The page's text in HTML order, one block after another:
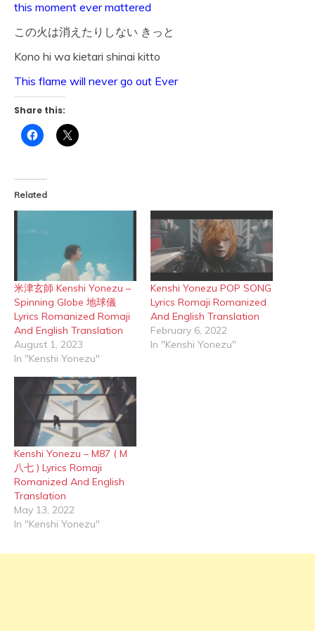
this moment ever mattered
この火は消えたりしない きっと
Kono hi wa kietari shinai kitto
This flame will never go out Ever
Share this:
Click
to
(Opens
in
new
Click
to
Related
米津玄師 Kenshi Yonezu –
Spinning Globe 地球儀
Lyrics Romanized Romaji
And English Translation
August 1, 2023
In "Kenshi Yonezu"
Kenshi Yonezu POP SONG
Lyrics Romaji Romanized
And English Translation
February 6, 2022
In "Kenshi Yonezu"
Kenshi Yonezu – M87 ( M
八七 ) Lyrics Romaji
Romanized And English
Translation
May 13, 2022
In "Kenshi Yonezu"